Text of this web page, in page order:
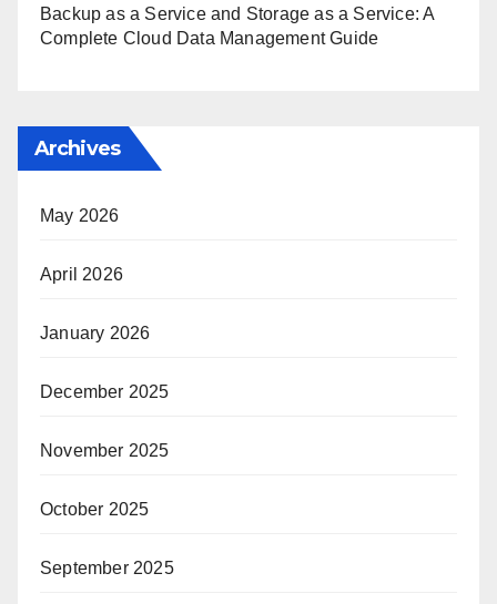
Backup as a Service and Storage as a Service: A
Complete Cloud Data Management Guide
Archives
May 2026
April 2026
January 2026
December 2025
November 2025
October 2025
September 2025